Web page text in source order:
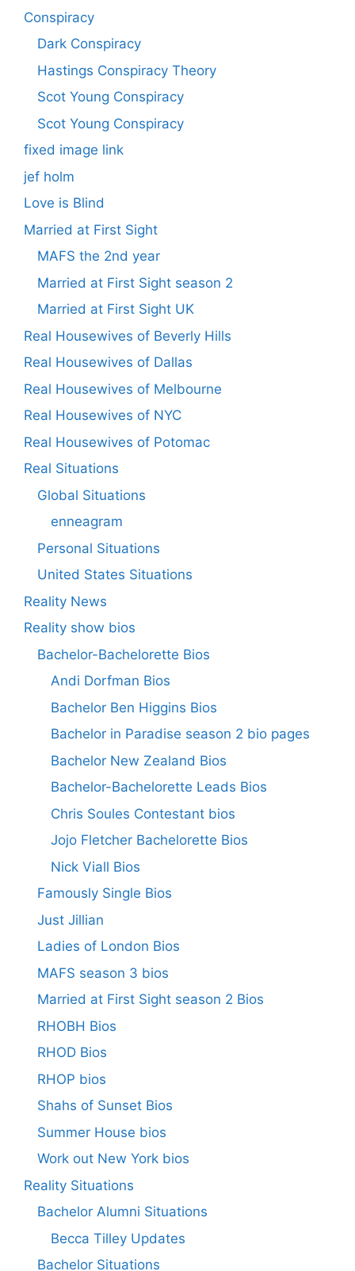
Conspiracy
Dark Conspiracy
Hastings Conspiracy Theory
Scot Young Conspiracy
Scot Young Conspiracy
fixed image link
jef holm
Love is Blind
Married at First Sight
MAFS the 2nd year
Married at First Sight season 2
Married at First Sight UK
Real Housewives of Beverly Hills
Real Housewives of Dallas
Real Housewives of Melbourne
Real Housewives of NYC
Real Housewives of Potomac
Real Situations
Global Situations
enneagram
Personal Situations
United States Situations
Reality News
Reality show bios
Bachelor-Bachelorette Bios
Andi Dorfman Bios
Bachelor Ben Higgins Bios
Bachelor in Paradise season 2 bio pages
Bachelor New Zealand Bios
Bachelor-Bachelorette Leads Bios
Chris Soules Contestant bios
Jojo Fletcher Bachelorette Bios
Nick Viall Bios
Famously Single Bios
Just Jillian
Ladies of London Bios
MAFS season 3 bios
Married at First Sight season 2 Bios
RHOBH Bios
RHOD Bios
RHOP bios
Shahs of Sunset Bios
Summer House bios
Work out New York bios
Reality Situations
Bachelor Alumni Situations
Becca Tilley Updates
Bachelor Situations